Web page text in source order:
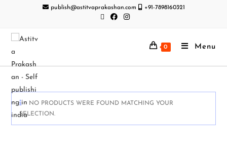
publish@astitvaprakashan.com +91-7898160321
0 Menu
NO PRODUCTS WERE FOUND MATCHING YOUR
SELECTION.